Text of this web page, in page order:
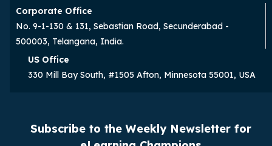
Corporate Office
No. 9-1-130 & 131, Sebastian Road, Secunderabad -
500003, Telangana, India.
US Office
330 Mill Bay South, #1505 Afton, Minnesota 55001, USA
Subscribe to the Weekly Newsletter for